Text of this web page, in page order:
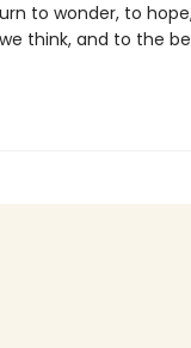
to wonder, to
think, and to the